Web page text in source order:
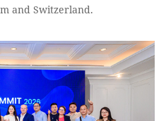
and Switzerland.